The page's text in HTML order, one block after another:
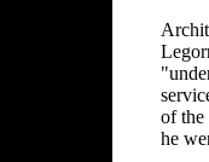
of the
he